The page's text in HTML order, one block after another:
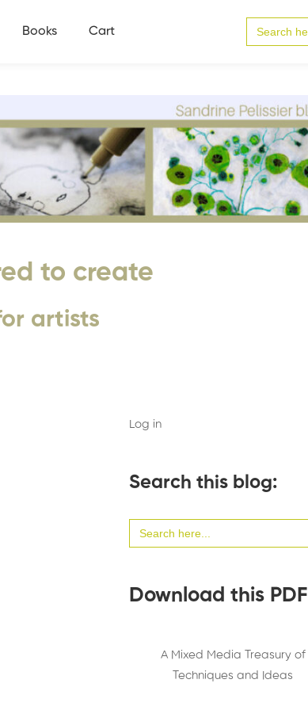
Books Cart
for:
to create
artists
Log in
Search this blog:
for:
Download this PDF
A Mixed Media Treasury of
Techniques and Ideas